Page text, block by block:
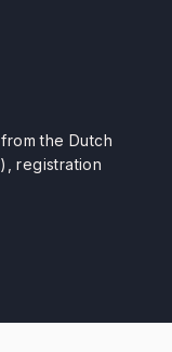
the Dutch
registration